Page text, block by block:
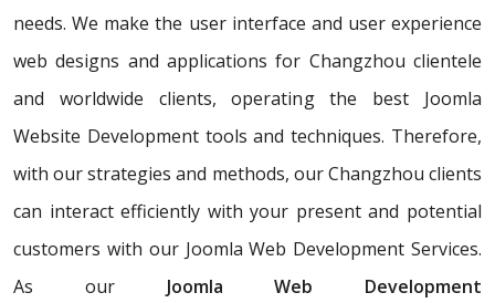
needs. We make the user interface and user experience
web designs and applications for Changzhou clientele
and worldwide clients, operating the best Joomla
Website Development tools and techniques. Therefore,
with our strategies and methods, our Changzhou clients
can interact efficiently with your present and potential
customers with our Joomla Web Development Services.
As our Joomla Web Development